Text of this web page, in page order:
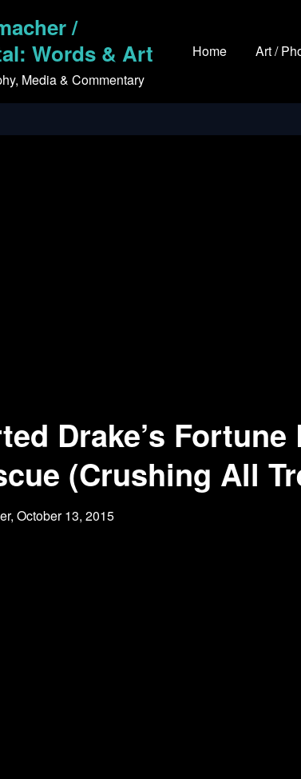
/
Words & Art
Media & Commentary
Home Art /
Drake’s
(Crushing All
October 13, 2015